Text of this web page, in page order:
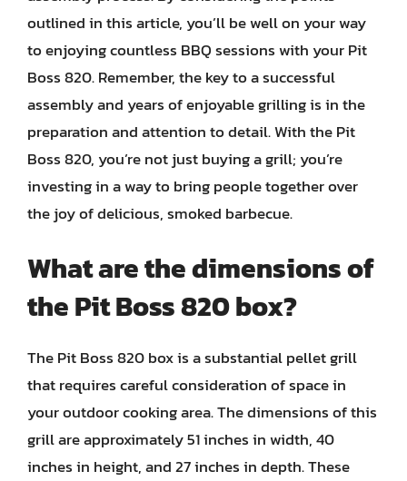
outlined in this article, you’ll be well on your way
to enjoying countless BBQ sessions with your Pit
Boss 820. Remember, the key to a successful
assembly and years of enjoyable grilling is in the
preparation and attention to detail. With the Pit
Boss 820, you’re not just buying a grill; you’re
investing in a way to bring people together over
the joy of delicious, smoked barbecue.
What are the dimensions of
the Pit Boss 820 box?
The Pit Boss 820 box is a substantial pellet grill
that requires careful consideration of space in
your outdoor cooking area. The dimensions of this
grill are approximately 51 inches in width, 40
inches in height, and 27 inches in depth. These